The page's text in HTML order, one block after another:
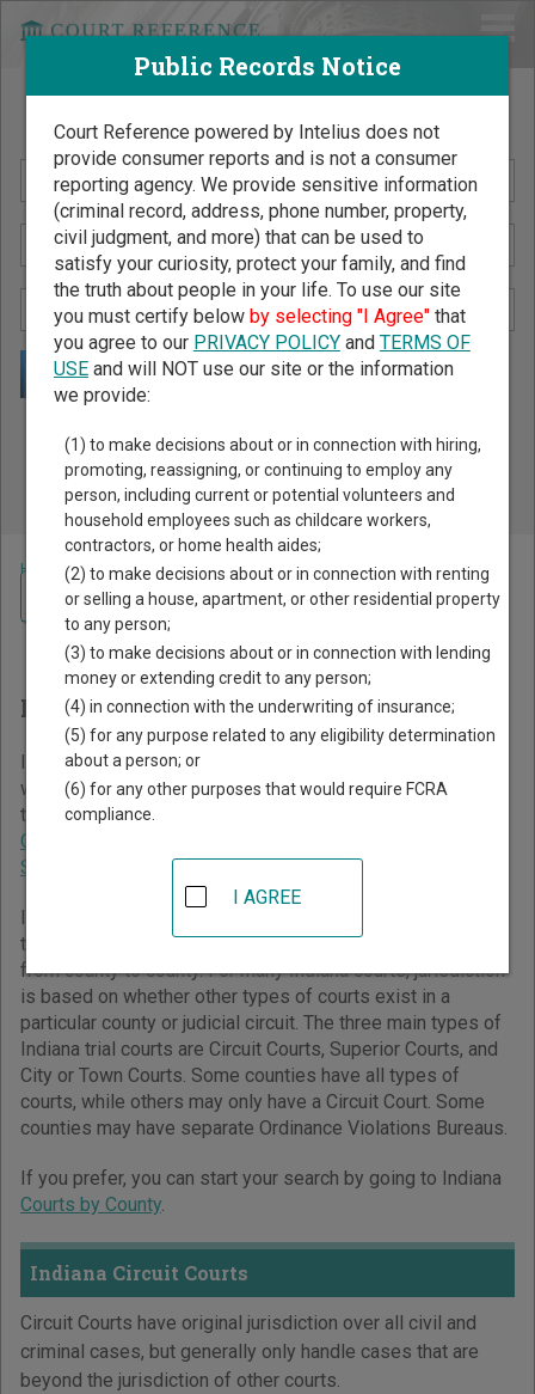
Search Public Records by Name
Public Records Search - You May Discover Birth & Death,
Property, Criminal & Traffic, Marriage & Divorce Records, &
More!
Home >Indiana Court Guide
Finding Court Records in
Indiana
Indiana Courts Overview
It helps to understand how the Indiana state court system
works when you’re trying to find court records. The Indiana
trial court system consists of
Courts
Small Claims Courts, andSt. Joseph County Probate Court
Indiana has a complicated trial court system consisting of
three main court types, without standardized jurisdiction
from county to county. For many Indiana courts, jurisdiction
is based on whether other types of courts exist in a
particular county or judicial circuit. The three main types of
Indiana trial courts are Circuit Courts, Superior Courts, and
City or Town Courts. Some counties have all types of
courts, while others may only have a Circuit Court. Some
counties may have separate Ordinance Violations Bureaus.
If you prefer, you can start your search by going to Indiana
Courts by County.
Indiana Circuit Courts
Circuit Courts have original jurisdiction over all civil and
criminal cases, but generally only handle cases that are
beyond the jurisdiction of other courts.
Navigate Indiana Courts
Public Records Notice
Court Reference powered by Intelius does not
provide consumer reports and is not a consumer
reporting agency. We provide sensitive information
(criminal record, address, phone number, property,
civil judgment, and more) that can be used to
satisfy your curiosity, protect your family, and find
the truth about people in your life. To use our site
you must certify below by selecting "I Agree"that
you agree to our PRIVACY POLICYand TERMS OF
USEand will NOT use our site or the information
we provide:
(1) to make decisions about or in connection with hiring,
promoting, reassigning, or continuing to employ any
person, including current or potential volunteers and
household employees such as childcare workers,
contractors, or home health aides;
(2) to make decisions about or in connection with renting
or selling a house, apartment, or other residential property
to any person;
(3) to make decisions about or in connection with lending
money or extending credit to any person;
(4) in connection with the underwriting of insurance;
(5) for any purpose related to any eligibility determination
about a person; or
(6) for any other purposes that would require FCRA
compliance.
I AGREE